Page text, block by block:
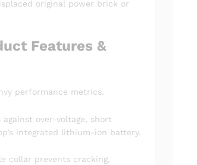
original power brick or
Features &
performance metrics.
over-voltage, short
integrated lithium-ion battery.
collar prevents cracking,